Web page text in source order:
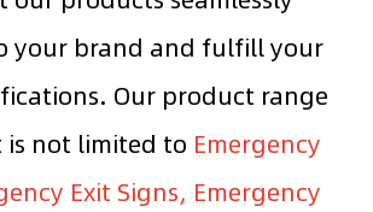
your brand and fulfill your
Our product range
not limited to Emergency
Exit Signs, Emergency